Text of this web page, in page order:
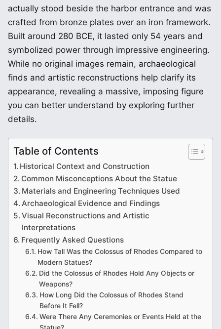
actually stood beside the harbor entrance and was
crafted from bronze plates over an iron framework.
Built around 280 BCE, it lasted only 54 years and
symbolized power through impressive engineering.
While no original images remain, archaeological
finds and artistic reconstructions help clarify its
appearance, revealing a massive, imposing figure
you can better understand by exploring further
details.
Table of Contents
Historical Context and Construction
Common Misconceptions About the Statue
Materials and Engineering Techniques Used
Archaeological Evidence and Findings
Visual Reconstructions and Artistic
Interpretations
Frequently Asked Questions
How Tall Was the Colossus of Rhodes Compared to
Modern Statues?
Did the Colossus of Rhodes Hold Any Objects or
Weapons?
How Long Did the Colossus of Rhodes Stand
Before It Fell?
Were There Any Ceremonies or Events Held at the